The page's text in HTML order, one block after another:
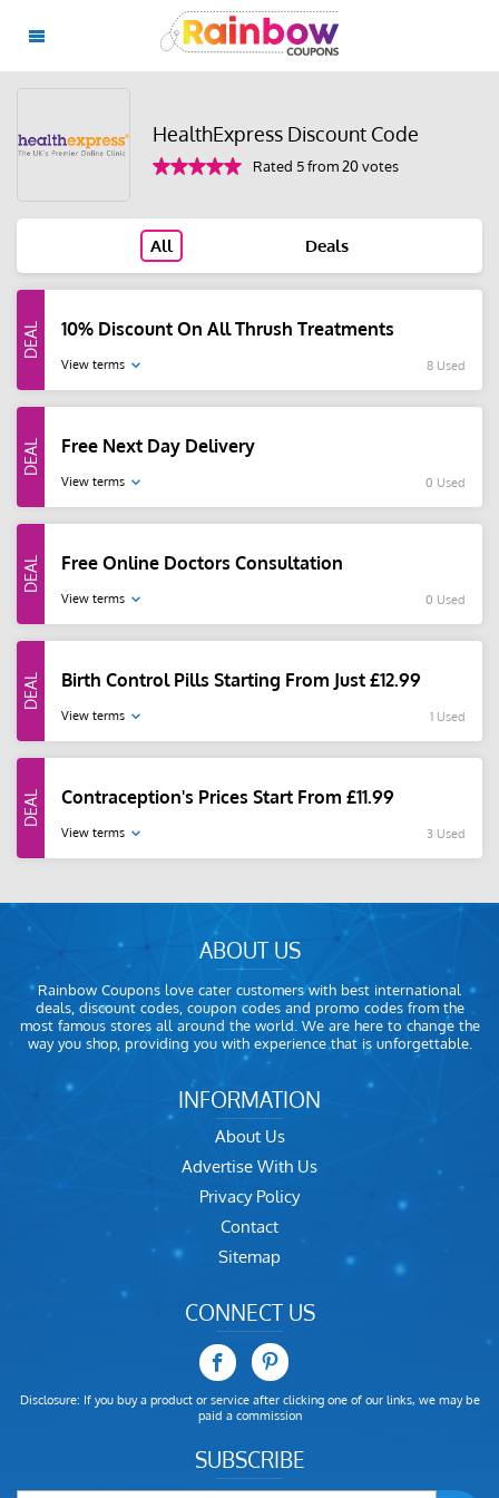
HealthExpress Discount Code
Rated 5 from 20 votes
All Deals
10% Discount On All Thrush Treatments
View terms 8 Used
Free Next Day Delivery
View terms 0 Used
Free Online Doctors Consultation
View terms 0 Used
Birth Control Pills Starting From Just £12.99
View terms 1 Used
Contraception's Prices Start From £11.99
View terms 3 Used
ABOUT US
Rainbow Coupons love cater customers with best international
deals, discount codes, coupon codes and promo codes from the
most famous stores all around the world. We are here to change the
way you shop, providing you with experience that is unforgettable.
INFORMATION
About Us
Advertise With Us
Privacy Policy
Contact
Sitemap
CONNECT US
Disclosure: If you buy a product or service after clicking one of our links, we may be
paid a commission
SUBSCRIBE